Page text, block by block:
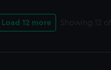
Load 12 more Showing 12